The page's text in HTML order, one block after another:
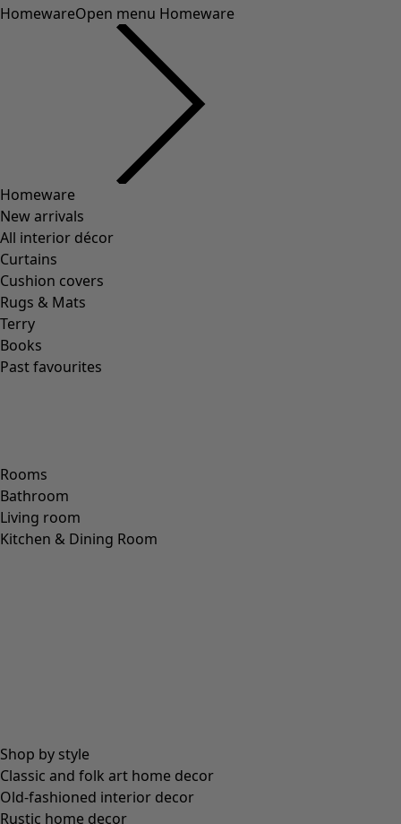
HomewareOpen menu Homeware
Homeware
New arrivals
All interior décor
Curtains
Cushion covers
Rugs & Mats
Terry
Books
Past favourites
Rooms
Bathroom
Living room
Kitchen & Dining Room
Shop by style
Classic and folk art home decor
Old-fashioned interior decor
Rustic home decor